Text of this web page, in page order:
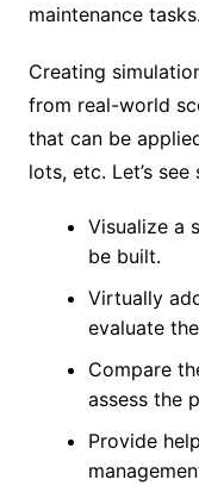
maintenance tasks.
Creating
from real-world
that can be
lots, etc. Let’s
Visualize a
be built.
Virtually
evaluate
Compare
assess the
Provide